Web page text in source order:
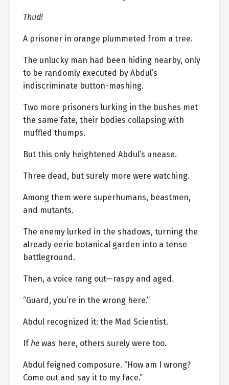
Thud!
A prisoner in orange plummeted from a tree.
The unlucky man had been hiding nearby, only
to be randomly executed by Abdul’s
indiscriminate button-mashing.
Two more prisoners lurking in the bushes met
the same fate, their bodies collapsing with
muffled thumps.
But this only heightened Abdul’s unease.
Three dead, but surely more were watching.
Among them were superhumans, beastmen,
and mutants.
The enemy lurked in the shadows, turning the
already eerie botanical garden into a tense
battleground.
Then, a voice rang out—raspy and aged.
“Guard, you’re in the wrong here.”
Abdul recognized it: the Mad Scientist.
If he was here, others surely were too.
Abdul feigned composure. “How am I wrong?
Come out and say it to my face.”